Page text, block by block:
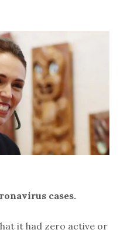
cases.
it had zero active or